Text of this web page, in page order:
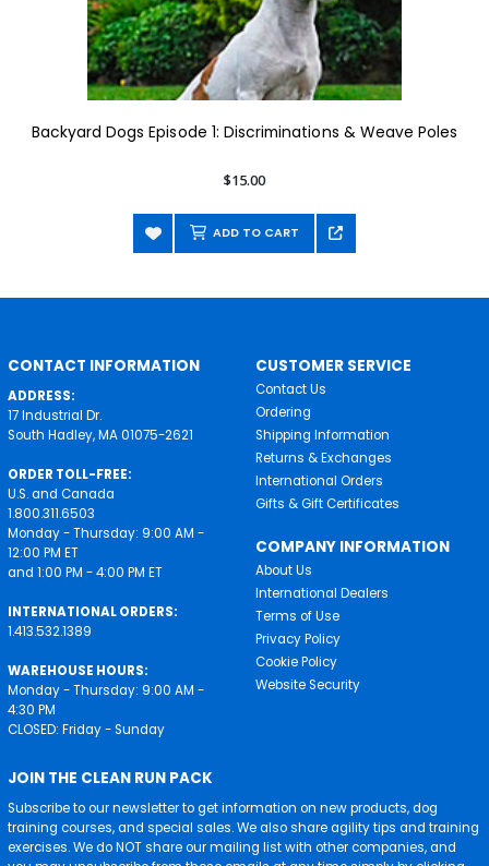
Backyard Dogs Episode 1: Discriminations & Weave Poles
$15.00
ADD TO CART
CONTACT INFORMATION
ADDRESS:
17 Industrial Dr.
South Hadley, MA 01075-2621
ORDER TOLL-FREE:
U.S. and Canada
1.800.311.6503
Monday - Thursday: 9:00 AM -
12:00 PM ET
and 1:00 PM - 4:00 PM ET
INTERNATIONAL ORDERS:
1.413.532.1389
WAREHOUSE HOURS:
Monday - Thursday: 9:00 AM -
4:30 PM
CLOSED: Friday - Sunday
CUSTOMER SERVICE
Contact Us
Ordering
Shipping Information
Returns & Exchanges
International Orders
Gifts & Gift Certificates
COMPANY INFORMATION
About Us
International Dealers
Terms of Use
Privacy Policy
Cookie Policy
Website Security
JOIN THE CLEAN RUN PACK
Subscribe to our newsletter to get information on new products, dog
training courses, and special sales. We also share agility tips and training
exercises. We do NOT share our mailing list with other companies, and